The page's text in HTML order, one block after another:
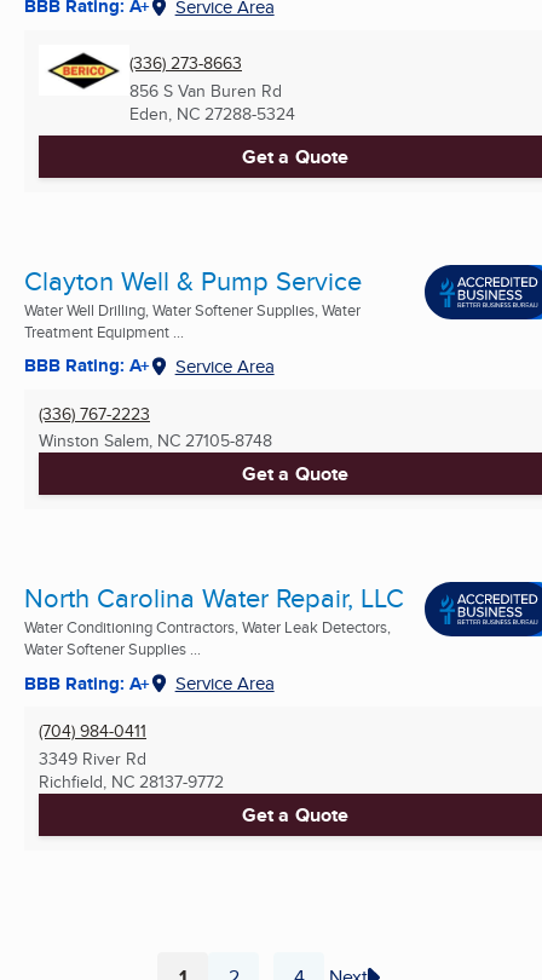
BBB Rating: A+ Service Area
(336) 273-8663
856 S Van Buren Rd
Eden, NC 27288-5324
Get a Quote
Clayton Well & Pump Service
Water Well Drilling, Water Softener Supplies, Water
Treatment Equipment ...
BBB Rating: A+ Service Area
(336) 767-2223
Winston Salem, NC 27105-8748
Get a Quote
North Carolina Water Repair, LLC
Water Conditioning Contractors, Water Leak Detectors,
Water Softener Supplies ...
BBB Rating: A+ Service Area
(704) 984-0411
3349 River Rd
Richfield, NC 28137-9772
Get a Quote